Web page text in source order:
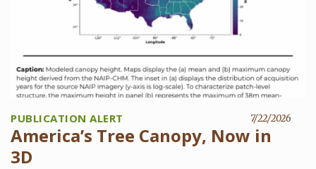
PUBLICATION ALERT 7/22/2026
America’s Tree Canopy, Now in
3D